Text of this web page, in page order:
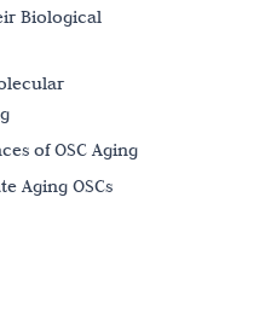
Biological
of OSC Aging
Aging OSCs